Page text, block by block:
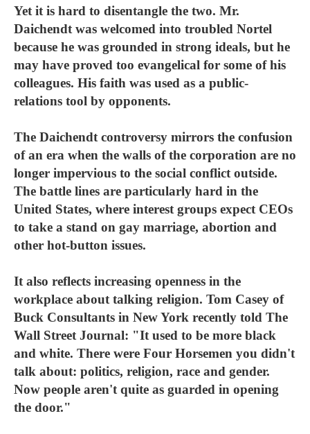
Yet it is hard to disentangle the two. Mr.
Daichendt was welcomed into troubled Nortel
because he was grounded in strong ideals, but he
may have proved too evangelical for some of his
colleagues. His faith was used as a public-
relations tool by opponents.
The Daichendt controversy mirrors the confusion
of an era when the walls of the corporation are no
longer impervious to the social conflict outside.
The battle lines are particularly hard in the
United States, where interest groups expect CEOs
to take a stand on gay marriage, abortion and
other hot-button issues.
It also reflects increasing openness in the
workplace about talking religion. Tom Casey of
Buck Consultants in New York recently told The
Wall Street Journal: "It used to be more black
and white. There were Four Horsemen you didn't
talk about: politics, religion, race and gender.
Now people aren't quite as guarded in opening
the door."